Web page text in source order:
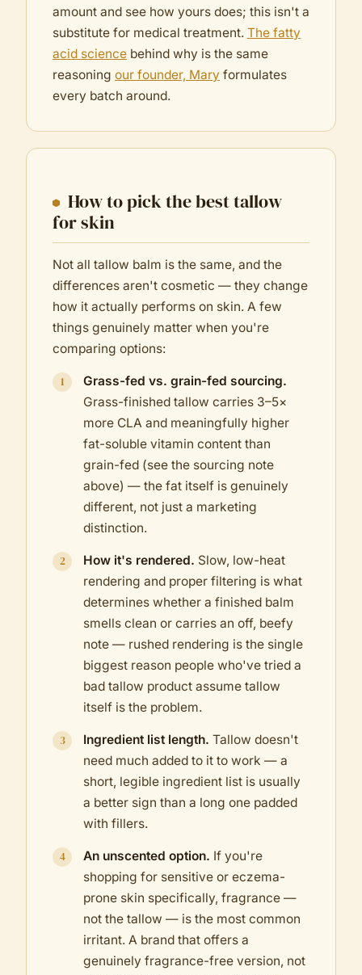
amount and see how yours does; this isn't a
substitute for medical treatment. The fatty
acid science behind why is the same
reasoning our founder, Mary formulates
every batch around.
How to pick the best tallow
for skin
Not all tallow balm is the same, and the
differences aren't cosmetic — they change
how it actually performs on skin. A few
things genuinely matter when you're
comparing options:
Grass-fed vs. grain-fed sourcing.
Grass-finished tallow carries 3–5×
more CLA and meaningfully higher
fat-soluble vitamin content than
grain-fed (see the sourcing note
above) — the fat itself is genuinely
different, not just a marketing
distinction.
How it's rendered. Slow, low-heat
rendering and proper filtering is what
determines whether a finished balm
smells clean or carries an off, beefy
note — rushed rendering is the single
biggest reason people who've tried a
bad tallow product assume tallow
itself is the problem.
Ingredient list length. Tallow doesn't
need much added to it to work — a
short, legible ingredient list is usually
a better sign than a long one padded
with fillers.
An unscented option. If you're
shopping for sensitive or eczema-
prone skin specifically, fragrance —
not the tallow — is the most common
irritant. A brand that offers a
genuinely fragrance-free version, not